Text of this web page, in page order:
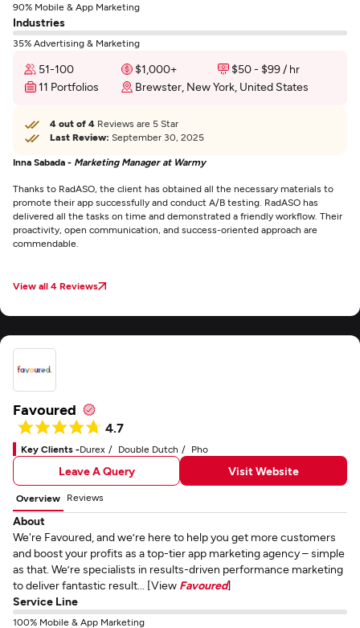
90% Mobile & App Marketing
Industries
35% Advertising & Marketing
51-100 $1,000+
$50 - $99 / hr
11 Portfolios
Brewster, New York, United States
4 out of 4 Reviews are 5 Star
Last Review: September 30, 2025
Inna Sabada - Marketing Manager at Warmy
Thanks to RadASO, the client has obtained all the necessary materials to
promote their app successfully and conduct A/B testing. RadASO has
delivered all the tasks on time and demonstrated a friendly workflow. Their
proactivity, open communication, and success-oriented approach are
commendable.
View all 4 Reviews
Favoured
4.7
Key Clients -Durex Double Dutch Pho
Leave A Query Visit Website
Overview Reviews
About
We're Favoured, and we’re here to help you get more customers
and boost your profits as a top-tier app marketing agency – simple
as that. We’re specialists in results-driven performance marketing
to deliver fantastic result... [View Favoured]
Service Line
100% Mobile & App Marketing